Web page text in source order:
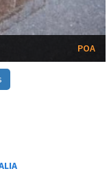
POA